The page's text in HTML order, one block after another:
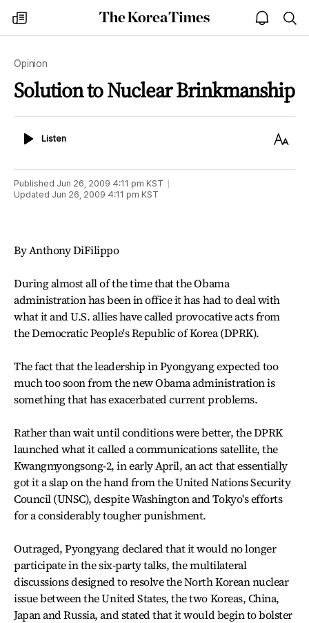
my
times
The
Korea
open
notice
Opinion
Solution to Nuclear Brinkmanship
ListenListen
Text
Published Jun 26, 2009 4:11 pm KST
Updated Jun 26, 2009 4:11 pm KST
By Anthony DiFilippo
During almost all of the time that the Obama
administration has been in office it has had to deal with
what it and U.S. allies have called provocative acts from
the Democratic People's Republic of Korea (DPRK).
The fact that the leadership in Pyongyang expected too
much too soon from the new Obama administration is
something that has exacerbated current problems.
Rather than wait until conditions were better, the DPRK
launched what it called a communications satellite, the
Kwangmyongsong-2, in early April, an act that essentially
got it a slap on the hand from the United Nations Security
Council (UNSC), despite Washington and Tokyo's efforts
for a considerably tougher punishment.
Outraged, Pyongyang declared that it would no longer
participate in the six-party talks, the multilateral
discussions designed to resolve the North Korean nuclear
issue between the United States, the two Koreas, China,
Japan and Russia, and stated that it would begin to bolster